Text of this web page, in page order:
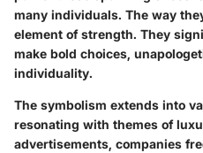
many individuals. The way
element of strength. They
make bold choices,
individuality.
The symbolism extends into
resonating with themes of
advertisements, companies